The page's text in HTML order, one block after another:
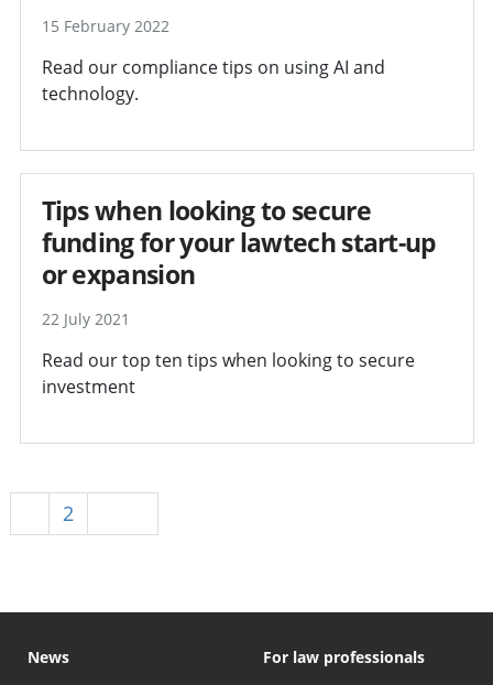
15 February 2022
Read our compliance tips on using AI and
technology.
Tips when looking to secure
funding for your lawtech start-up
or expansion
22 July 2021
Read our top ten tips when looking to secure
investment
2
News
For law professionals